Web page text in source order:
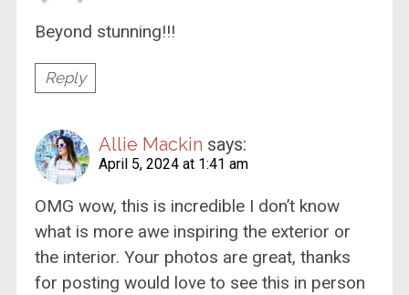
Beyond stunning!!!
Reply
Allie Mackin says:
April 5, 2024 at 1:41 am
OMG wow, this is incredible I don’t know
what is more awe inspiring the exterior or
the interior. Your photos are great, thanks
for posting would love to see this in person